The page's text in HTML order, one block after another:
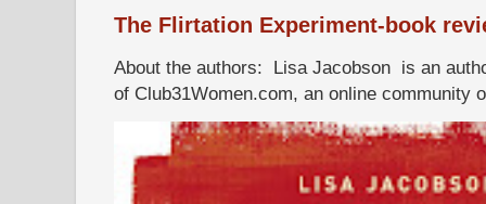
The Flirtation Experiment-book
About the authors: Lisa Jacobson is an
of Club31Women.com, an online community